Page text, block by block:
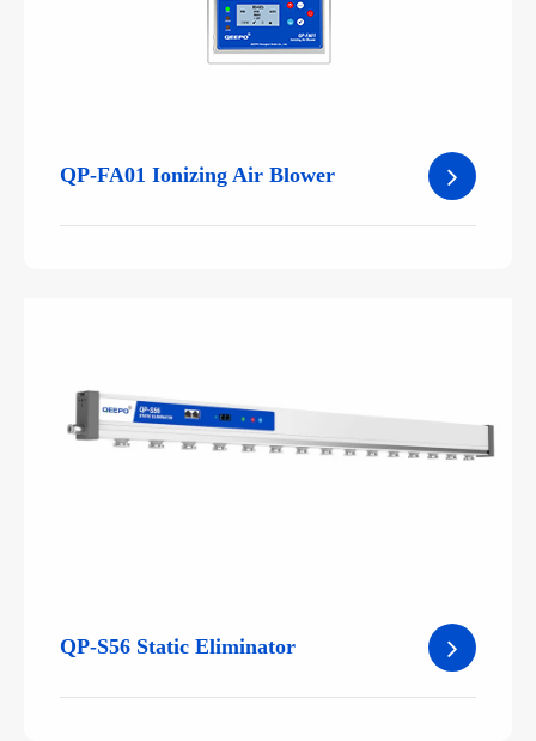
QP-FA01 Ionizing Air Blower
QP-S56 Static Eliminator